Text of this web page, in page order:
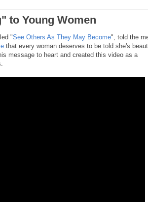
to Young Women
"See Others As They May Become", told the
that every woman deserves to be told she's
message to heart and created this video as a